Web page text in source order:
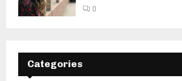
0
Categories